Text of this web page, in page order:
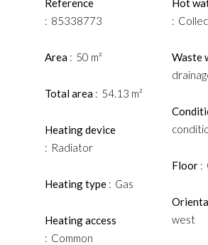
Reference
85338773
Area 50 m²
Total area 54.13 m²
Heating device
Radiator
Heating type Gas
Heating access
Common
Hot
Waste
Floor
west